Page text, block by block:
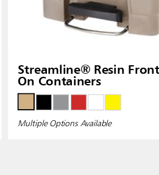
Streamline® Resin Front Step-
On Containers
Multiple Options Available